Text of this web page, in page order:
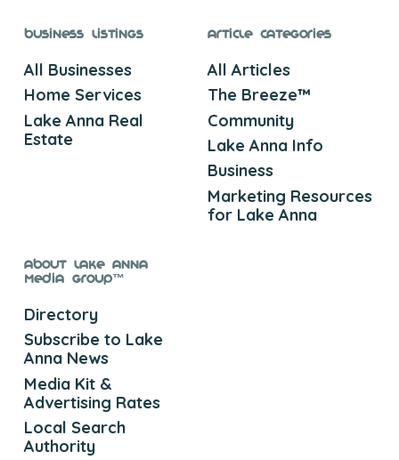
Business Listings
All Businesses
Home Services
Lake Anna Real
Estate
Article Categories
All Articles
The Breeze™
Community
Lake Anna Info
Business
Marketing Resources
for Lake Anna
About Lake Anna
Media Group™
Directory
Subscribe to Lake
Anna News
Media Kit &
Advertising Rates
Local Search
Authority